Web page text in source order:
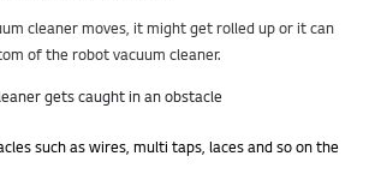
cleaner moves, it might get rolled up or it can
of the robot vacuum cleaner.
such as wires, multi taps, laces and so on the